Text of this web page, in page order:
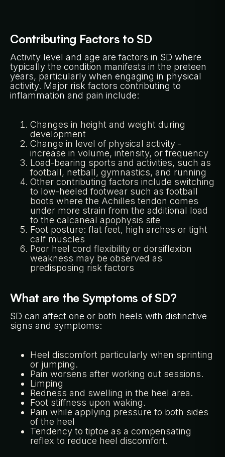
Contributing Factors to SD
Activity level and age are factors in SD where
typically the condition manifests in the preteen
years, particularly when engaging in physical
activity. Major risk factors contributing to
inflammation and pain include:
Changes in height and weight during
development
Change in level of physical activity -
increase in volume, intensity, or frequency
Load-bearing sports and activities, such as
football, netball, gymnastics, and running
Other contributing factors include switching
to low-heeled footwear such as football
boots where the Achilles tendon comes
under more strain from the additional load
to the calcaneal apophysis site
Foot posture: flat feet, high arches or tight
calf muscles
Poor heel cord flexibility or dorsiflexion
weakness may be observed as
predisposing risk factors
What are the Symptoms of SD?
SD can affect one or both heels with distinctive
signs and symptoms:
Heel discomfort particularly when sprinting
or jumping.
Pain worsens after working out sessions.
Limping
Redness and swelling in the heel area.
Foot stiffness upon waking.
Pain while applying pressure to both sides
of the heel
Tendency to tiptoe as a compensating
reflex to reduce heel discomfort.